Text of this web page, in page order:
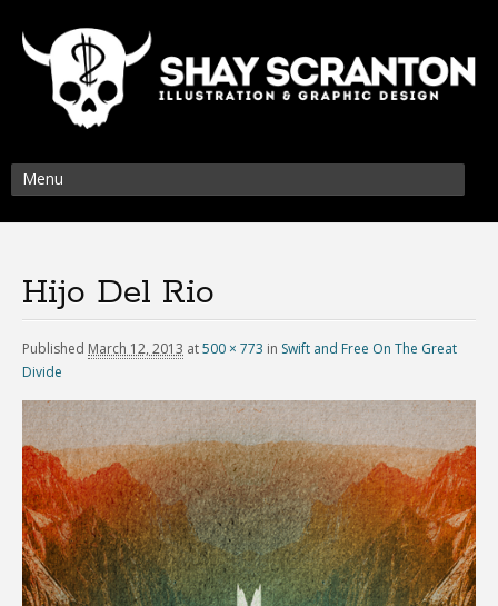
Menu
Hijo Del Rio
Published March 12, 2013 at500 × 773 in Swift and Free On The Great
Divide